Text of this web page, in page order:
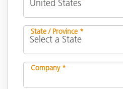
State / Province *
Company *